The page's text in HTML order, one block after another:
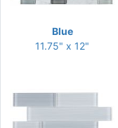
Blue
11.75" x 12"